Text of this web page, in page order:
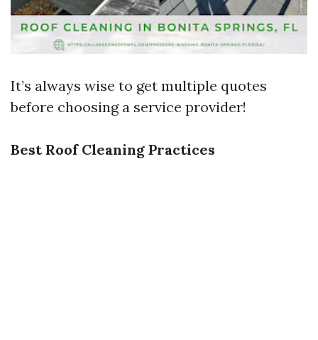
It’s always wise to get multiple quotes
before choosing a service provider!
Best Roof Cleaning Practices